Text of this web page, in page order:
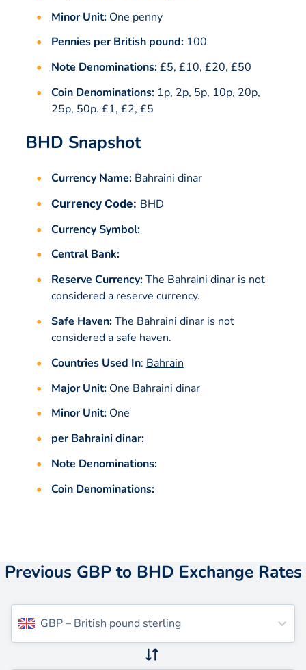
Minor Unit:One penny
Pennies per British pound:100
Note Denominations:£5, £10, £20, £50
Coin Denominations:1p, 2p, 5p, 10p, 20p,
25p, 50p. £1, £2, £5
BHD Snapshot
Currency Name:Bahraini dinar
Currency Code: BHD
Currency Symbol:
Central Bank:
Reserve Currency:The Bahraini dinar is not
considered a reserve currency.
Safe Haven:The Bahraini dinar is not
considered a safe haven.
Countries Used In: Bahrain
Major Unit:One Bahraini dinar
Minor Unit:One
per Bahraini dinar:
Note Denominations:
Coin Denominations:
Previous GBP to BHD Exchange Rates
GBP– British pound sterling